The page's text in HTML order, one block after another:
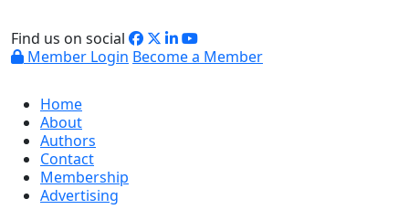
Find us on social
Member Login Become a Member
Home
About
Authors
Contact
Membership
Advertising